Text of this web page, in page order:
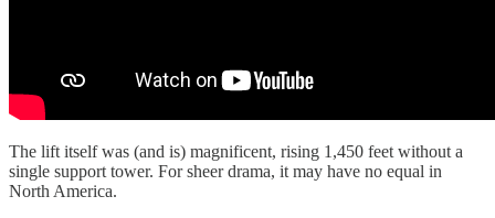
The lift itself was (and is) magnificent, rising 1,450 feet without a
single support tower. For sheer drama, it may have no equal in
North America.